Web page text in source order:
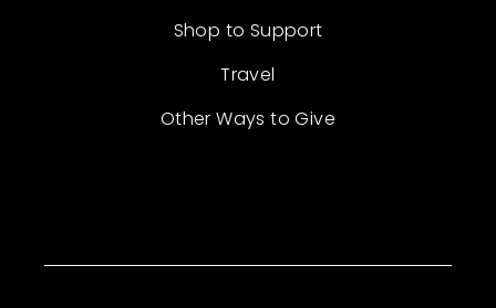
Shop to Support
Travel
Other Ways to Give